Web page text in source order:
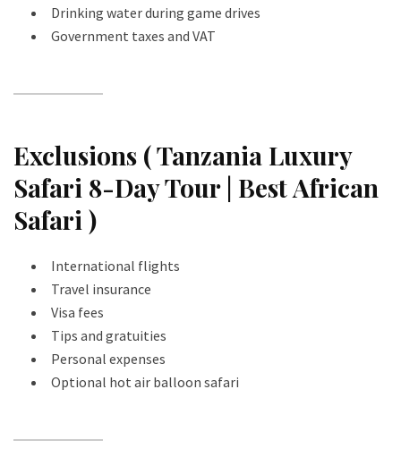
Drinking water during game drives
Government taxes and VAT
Exclusions ( Tanzania Luxury
Safari 8-Day Tour | Best African
Safari )
International flights
Travel insurance
Visa fees
Tips and gratuities
Personal expenses
Optional hot air balloon safari